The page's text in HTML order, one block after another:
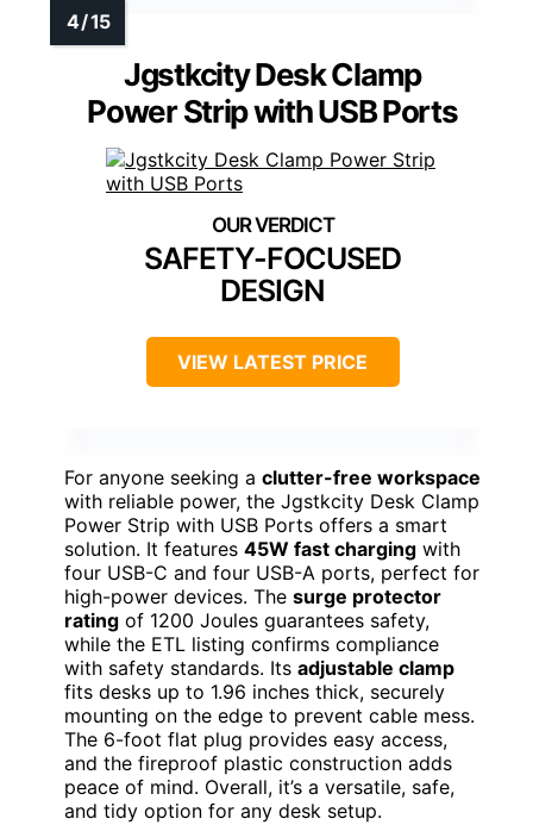
Jgstkcity Desk Clamp
Power Strip with USB Ports
SAFETY-FOCUSED
DESIGN
VIEW LATEST PRICE
For anyone seeking a clutter-free workspace
with reliable power, the Jgstkcity Desk Clamp
Power Strip with USB Ports offers a smart
solution. It features 45W fast charging with
four USB-C and four USB-A ports, perfect for
high-power devices. The surge protector
rating of 1200 Joules guarantees safety,
while the ETL listing confirms compliance
with safety standards. Its adjustable clamp
fits desks up to 1.96 inches thick, securely
mounting on the edge to prevent cable mess.
The 6-foot flat plug provides easy access,
and the fireproof plastic construction adds
peace of mind. Overall, it’s a versatile, safe,
and tidy option for any desk setup.